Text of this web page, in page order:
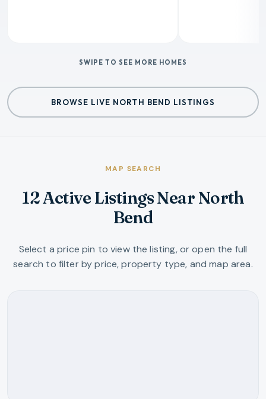
SWIPE TO SEE MORE HOMES
BROWSE LIVE NORTH BEND LISTINGS
MAP SEARCH
12 Active Listings Near North
Bend
Select a price pin to view the listing, or open the full
search to filter by price, property type, and map area.